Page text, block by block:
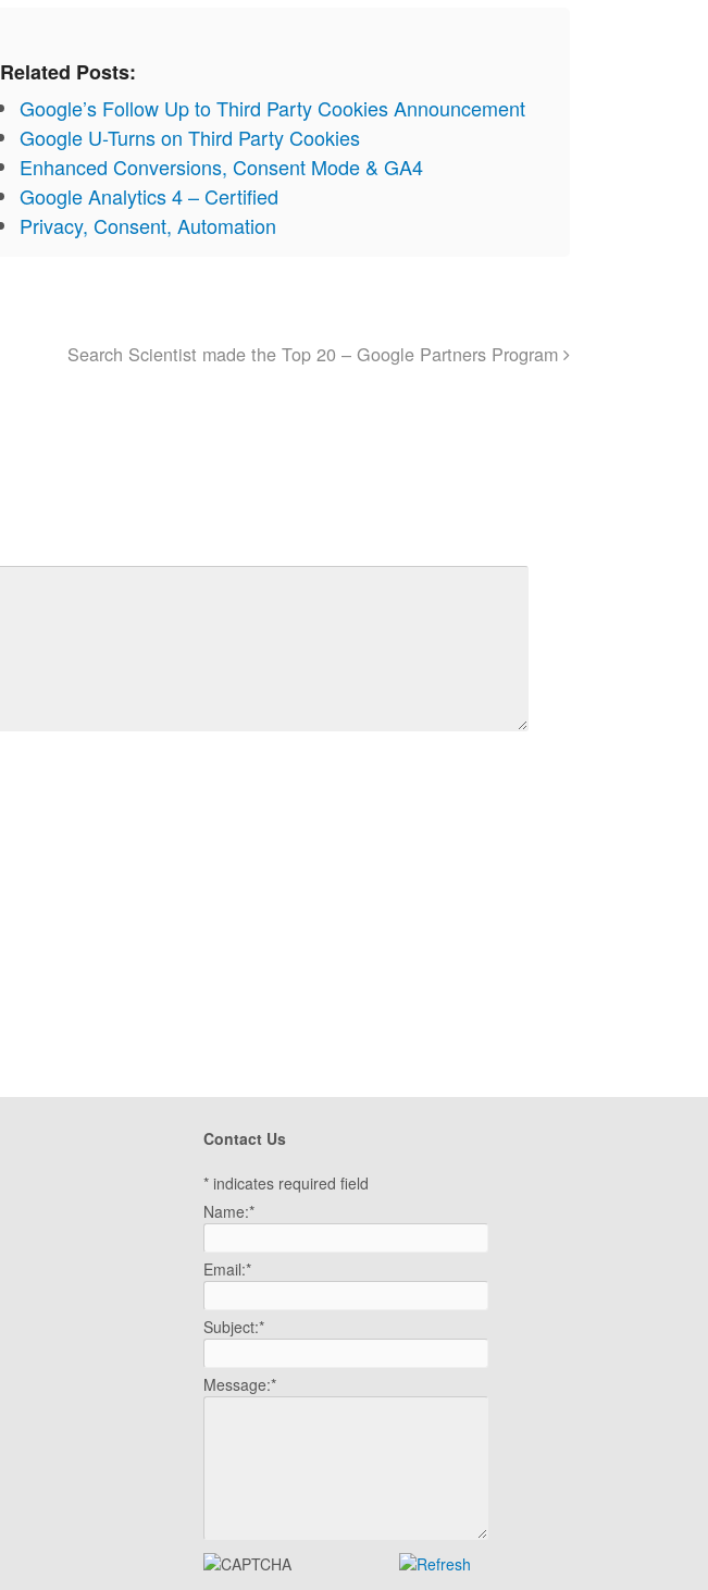
Related Posts:
Google’s Follow Up to Third Party Cookies Announcement
Google U-Turns on Third Party Cookies
Enhanced Conversions, Consent Mode & GA4
Google Analytics 4 – Certified
Privacy, Consent, Automation
Search Scientist made the Top 20 – Google Partners Program
Contact Us
* indicates required field
Name:*
Email:*
Subject:*
Message:*